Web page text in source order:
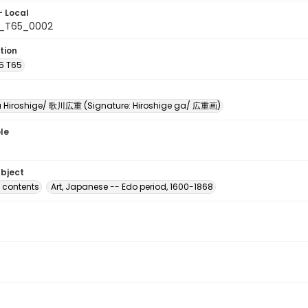
Local
T65
歌川広重 (Signature: Hiroshige ga/ 広重画)
contents
Art, Japanese -- Edo period, 1600-1868